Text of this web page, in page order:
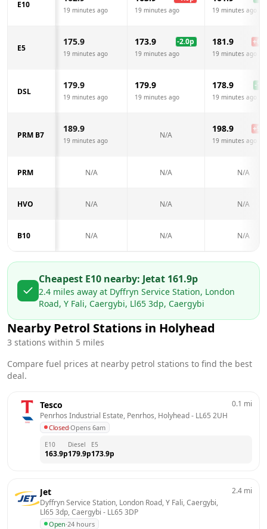
E10
19 minutes ago 19 minutes ago 19 minutes ago
E5
175.9
19 minutes ago
173.9 -2.0p
19 minutes ago
181.9 +
19 minutes ago
DSL
179.9
19 minutes ago
179.9
19 minutes ago
178.9 -1.0
19 minutes ago
PRM B7
189.9
19 minutes ago
N/A
198.9 +
19 minutes ago
PRM N/A N/A N/A
HVO N/A N/A N/A
B10 N/A N/A N/A
Cheapest E10 nearby: Jetat 161.9p
2.4 miles away at Dyffryn Service Station, London
Road, Y Fali, Caergybi, Ll65 3dp, Caergybi
Nearby Petrol Stations in Holyhead
3 stations within 5 miles
Compare fuel prices at nearby petrol stations to find the best
deal.
Tesco
Penrhos Industrial Estate, Penrhos, Holyhead - LL65 2UH
Closed·Opens 6am
0.1 mi
E10
163.9p
Diesel
179.9p
E5
173.9p
Jet
Dyffryn Service Station, London Road, Y Fali, Caergybi,
Ll65 3dp, Caergybi - LL65 3DP
Open·24 hours
2.4 mi